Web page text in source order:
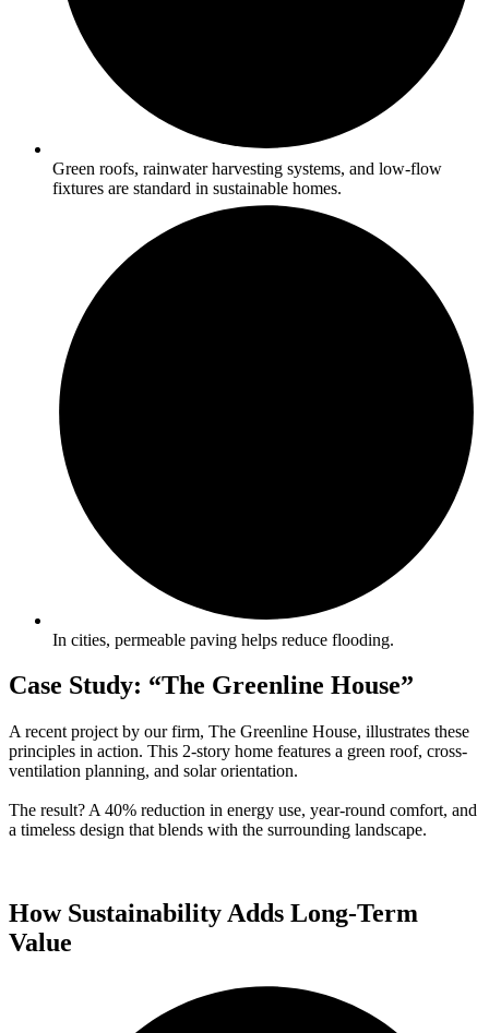
Green roofs, rainwater harvesting systems, and low-flow
fixtures are standard in sustainable homes.
In cities, permeable paving helps reduce flooding.
Case Study: “The Greenline House”
A recent project by our firm, The Greenline House, illustrates these
principles in action. This 2-story home features a green roof, cross-
ventilation planning, and solar orientation.
The result? A 40% reduction in energy use, year-round comfort, and
a timeless design that blends with the surrounding landscape.
How Sustainability Adds Long-Term
Value